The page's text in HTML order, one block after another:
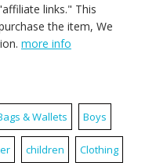
links." This
the item, We
more info
& Wallets Boys
children Clothing